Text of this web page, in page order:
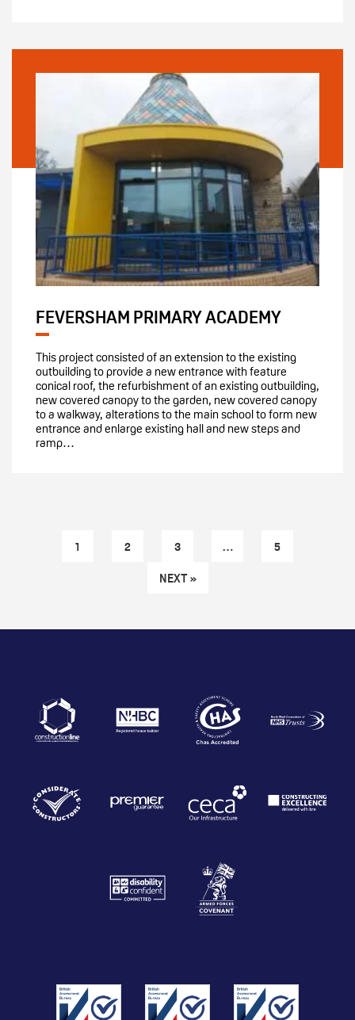
FEVERSHAM PRIMARY ACADEMY
This project consisted of an extension to the existing
outbuilding to provide a new entrance with feature
conical roof, the refurbishment of an existing outbuilding,
new covered canopy to the garden, new covered canopy
to a walkway, alterations to the main school to form new
entrance and enlarge existing hall and new steps and
ramp…
1 2 3 … 5
NEXT »